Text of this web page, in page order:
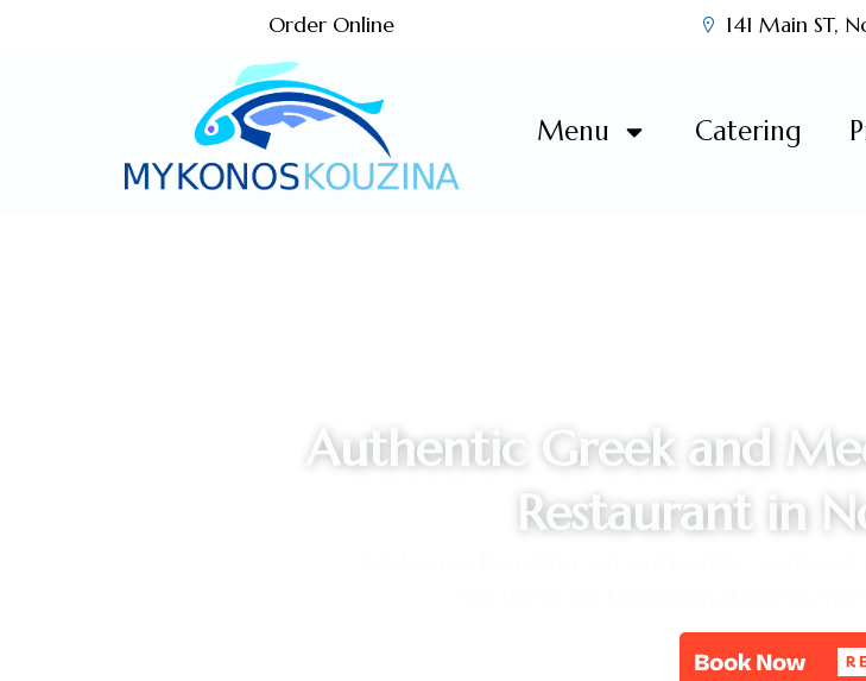
Order Online 141 Main ST,
Menu Catering
Authentic Greek and
Restaurant in